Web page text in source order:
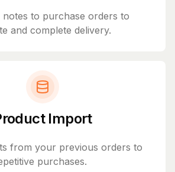
notes to purchase orders to
and complete delivery.
Import
from your previous orders to
purchases.